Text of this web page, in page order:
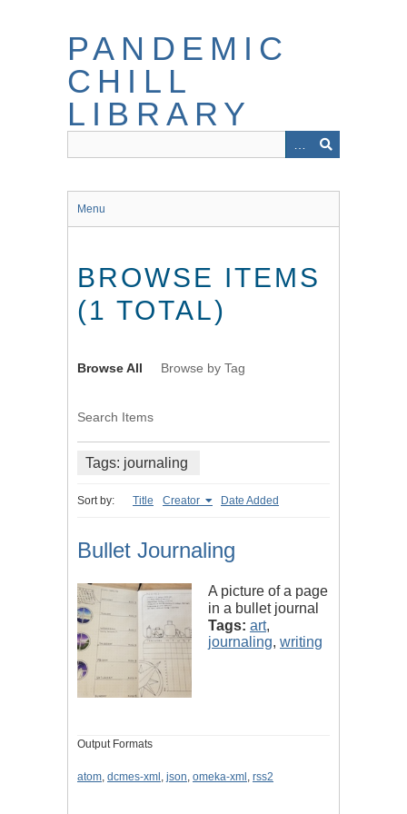
PANDEMIC
CHILL
LIBRARY
Menu
BROWSE ITEMS
(1 TOTAL)
Browse All Browse by Tag
Search Items
Tags: journaling
Sort by: Title Creator Date Added
Bullet Journaling
A picture of a page
in a bullet journal
Tags: art,
journaling, writing
Output Formats
atom, dcmes-xml , json, omeka-xml , rss2